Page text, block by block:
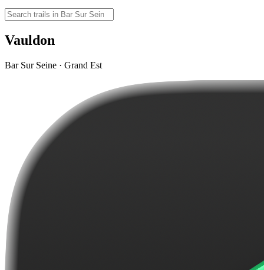
Vauldon
Bar Sur Seine · Grand Est